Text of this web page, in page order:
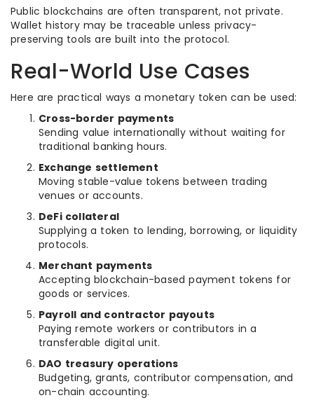
Public blockchains are often transparent, not private.
Wallet history may be traceable unless privacy-
preserving tools are built into the protocol.
Real-World Use Cases
Here are practical ways a monetary token can be used:
Cross-border payments
Sending value internationally without waiting for
traditional banking hours.
Exchange settlement
Moving stable-value tokens between trading
venues or accounts.
DeFi collateral
Supplying a token to lending, borrowing, or liquidity
protocols.
Merchant payments
Accepting blockchain-based payment tokens for
goods or services.
Payroll and contractor payouts
Paying remote workers or contributors in a
transferable digital unit.
DAO treasury operations
Budgeting, grants, contributor compensation, and
on-chain accounting.